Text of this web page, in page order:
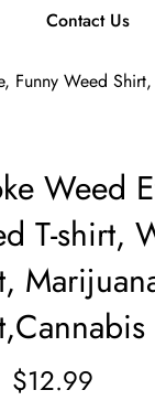
Contact Us
Funny Weed
Weed
T-shirt,
$12.99